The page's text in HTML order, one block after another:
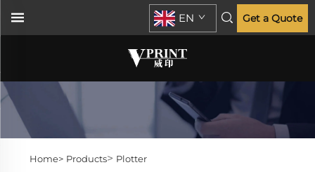
EN Get a Quote
Home> Products> Plotter